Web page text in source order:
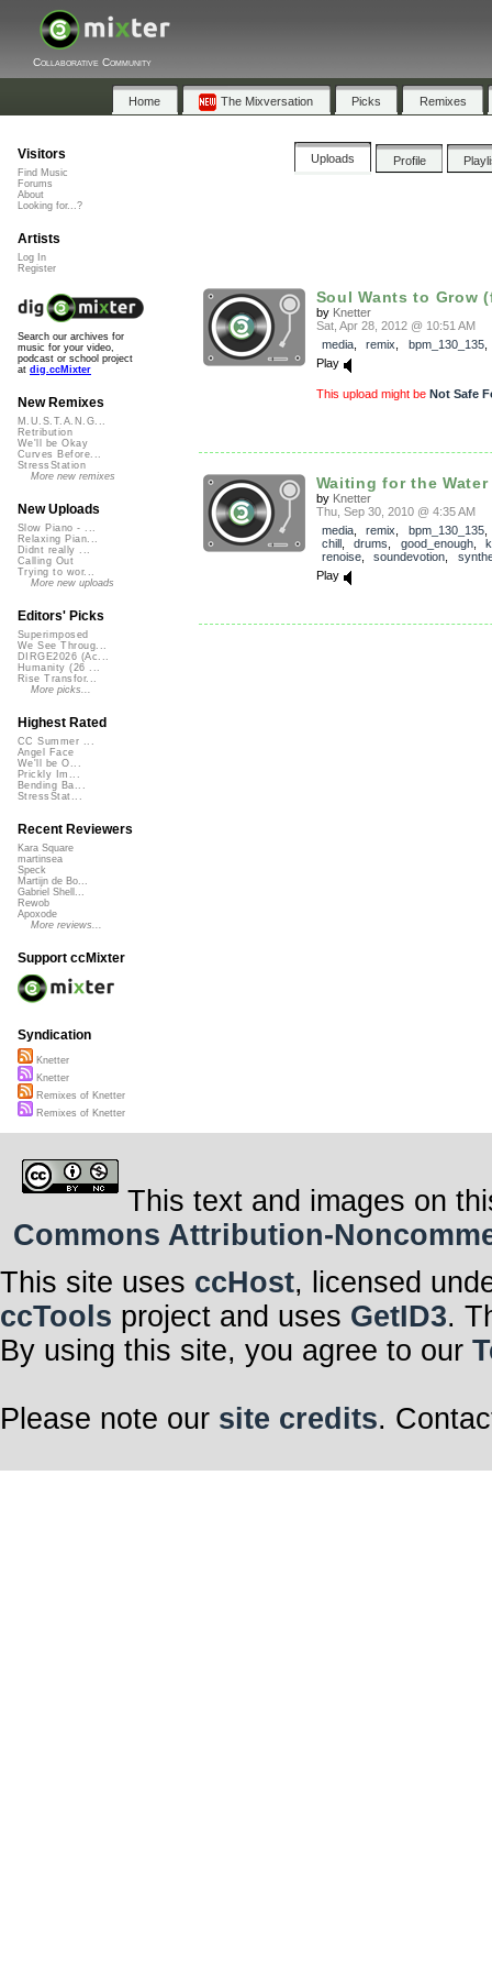
Collaborative Community
Home The Mixversation Picks Remixes
Uploads Profile
Soul Wants to Grow
by Knetter
Sat, Apr 28, 2012 @ 10:51 AM
media, remix bpm_130_135
Play
This upload might be Not Safe
Waiting for the
by Knetter
Thu, Sep 30, 2010 @ 4:35 AM
media, remix bpm_130_135
chill, drums good_enough,
renoise, soundevotion
Play
Visitors
Find Music
Forums
About
Looking for...?
Artists
Log In
Register
Search our archives for
music for your video,
podcast or school project
at dig.ccMixter
New Remixes
M.U.S.T.A.N.G...
Retribution
We'll be Okay
Curves Before...
StressStation
More new remixes
New Uploads
Slow Piano - ...
Relaxing Pian...
Didnt really ...
Calling Out
Trying to wor...
More new uploads
Editors' Picks
Superimposed
We See Throug...
DIRGE2026 (Ac...
Humanity (26 ...
Rise Transfor...
More picks...
Highest Rated
CC Summer ...
Angel Face
We'll be O...
Prickly Im...
Bending Ba...
StressStat...
Recent Reviewers
Kara Square
martinsea
Speck
Martijn de Bo...
Gabriel Shell...
Rewob
Apoxode
More reviews...
Support ccMixter
Syndication
Knetter
Knetter
Remixes of Knetter
Remixes of Knetter
This text and images on
Commons Attribution-
This site uses ccHost, licensed
ccTools project and uses GetID3.
By using this site, you agree to our
Please note our site credits.